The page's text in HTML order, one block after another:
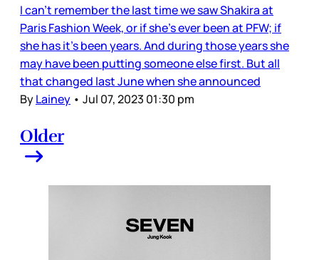
I can’t remember the last time we saw Shakira at
Paris Fashion Week, or if she’s ever been at PFW; if
she has it’s been years. And during those years she
may have been putting someone else first. But all
that changed last June when she announced
ByLainey • Jul 07, 2023 01:30 pm
Older